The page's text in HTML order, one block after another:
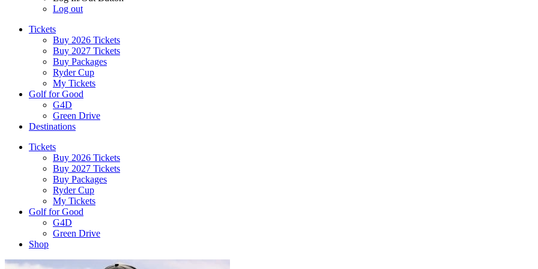
Log out
Tickets
Buy 2026 Tickets
Buy 2027 Tickets
Buy Packages
Ryder Cup
My Tickets
Golf for Good
G4D
Green Drive
Destinations
Tickets
Buy 2026 Tickets
Buy 2027 Tickets
Buy Packages
Ryder Cup
My Tickets
Golf for Good
G4D
Green Drive
Shop